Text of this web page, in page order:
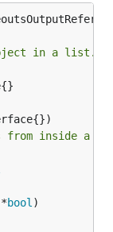
in a list.
inside a
bool